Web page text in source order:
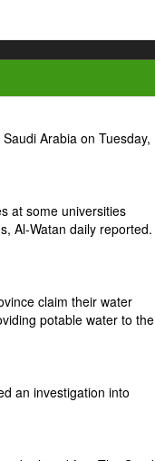
Arabia on Tuesday,
at some universities
Al-Watan daily reported.
claim their water
potable water to the
an investigation into